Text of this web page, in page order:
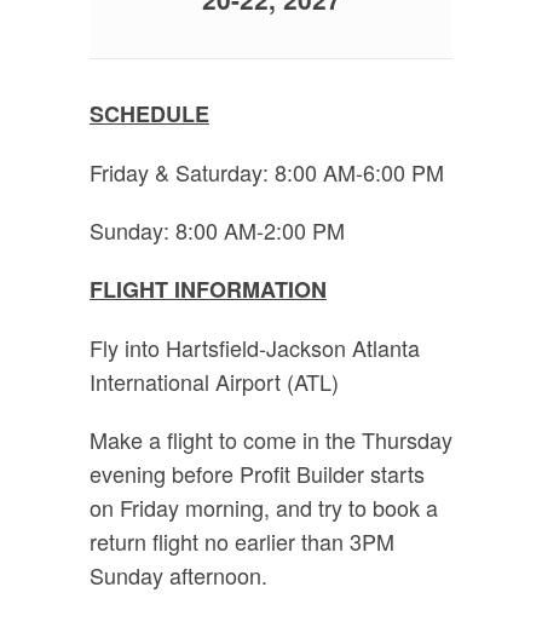
SCHEDULE
Friday & Saturday: 8:00 AM-6:00 PM
Sunday: 8:00 AM-2:00 PM
FLIGHT INFORMATION
Fly into Hartsfield-Jackson Atlanta
International Airport (ATL)
Make a flight to come in the Thursday
evening before Profit Builder starts
on Friday morning, and try to book a
return flight no earlier than 3PM
Sunday afternoon.